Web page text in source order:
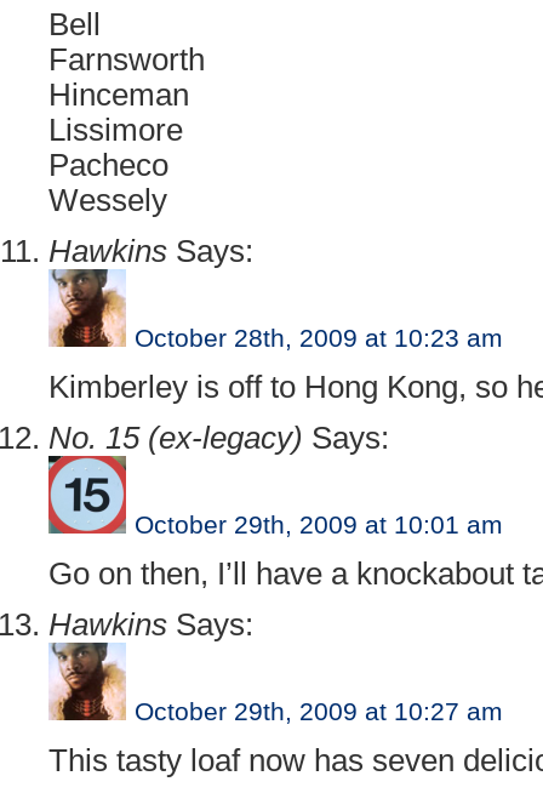
Bell
Farnsworth
Hinceman
Lissimore
Pacheco
Wessely
Hawkins Says:
October 28th, 2009 at 10:23 am
Kimberley is off to Hong Kong, so
No. 15 (ex-legacy) Says:
October 29th, 2009 at 10:01 am
Go on then, I’ll have a knockabout
Hawkins Says:
October 29th, 2009 at 10:27 am
This tasty loaf now has seven